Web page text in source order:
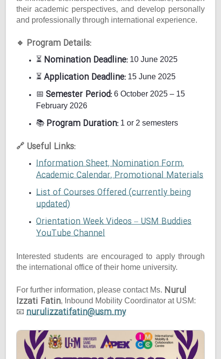
their academic perspectives, and develop personally
and professionally through international experience.
🔹 Program Details:
⏳ Nomination Deadline: 10 June 2025
⏳ Application Deadline: 15 June 2025
📅 Semester Period: 6 October 2025 – 15
February 2026
📚 Program Duration: 1 or 2 semesters
🔗 Useful Links:
Information Sheet, Nomination Form,
Academic Calendar, Promotional Materials
List of Courses Offered (currently being
updated)
Orientation Week Videos – USM Buddies
YouTube Channel
Interested students are encouraged to apply through
the international office of their home university.
For further information, please contact Ms. Nurul
Izzati Fatin, Inbound Mobility Coordinator at USM:
📧 nurulizzatifatin@usm.my